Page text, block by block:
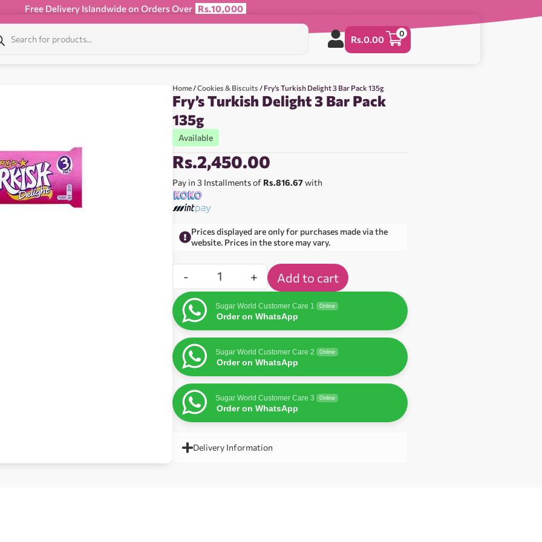
Free Delivery Islandwide on Orders Over Rs.10,000
Rs.0.00
0
Home /Cookies & Biscuits / Fry’s Turkish Delight 3 Bar Pack 135g
Fry’s Turkish Delight 3 Bar Pack
135g
Available
Rs.2,450.00
Pay in 3 Installments of Rs.816.67with
Prices displayed are only for purchases made via the
website. Prices in the store may vary.
- + Add to cart
Sugar World Customer Care 1 Online
Order on WhatsApp
Sugar World Customer Care 2 Online
Order on WhatsApp
Sugar World Customer Care 3 Online
Order on WhatsApp
Delivery Information